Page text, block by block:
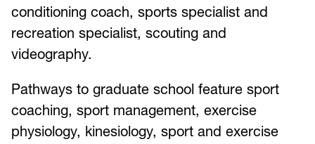
conditioning coach, sports specialist and
recreation specialist, scouting and
videography.
Pathways to graduate school feature sport
coaching, sport management, exercise
physiology, kinesiology, sport and exercise